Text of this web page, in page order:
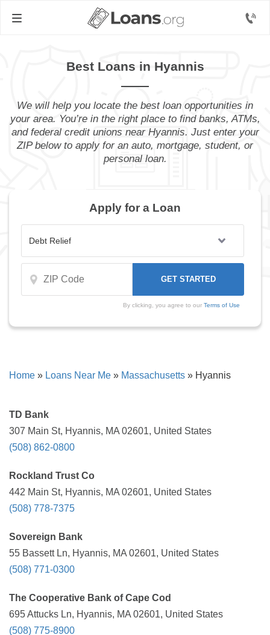
Best Loans in Hyannis
We will help you locate the best loan opportunities in
your area. You’re in the right place to find banks, ATMs,
and federal credit unions near Hyannis. Just enter your
ZIP below to apply for an auto, mortgage, student, or
personal loan.
Apply for a Loan
By clicking, you agree to our Terms of Use
Home » Loans Near Me » Massachusetts » Hyannis
TD Bank
307 Main St, Hyannis, MA 02601, United States
(508) 862-0800
Rockland Trust Co
442 Main St, Hyannis, MA 02601, United States
(508) 778-7375
Sovereign Bank
55 Bassett Ln, Hyannis, MA 02601, United States
(508) 771-0300
The Cooperative Bank of Cape Cod
695 Attucks Ln, Hyannis, MA 02601, United States
(508) 775-8900